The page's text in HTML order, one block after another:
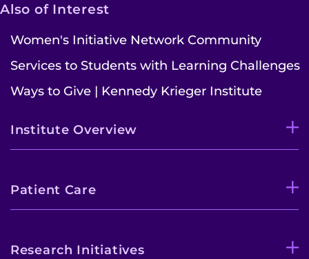
Also of Interest
Women's Initiative Network Community
Services to Students with Learning Challenges
Ways to Give | Kennedy Krieger Institute
Institute Overview
Patient Care
Research Initiatives